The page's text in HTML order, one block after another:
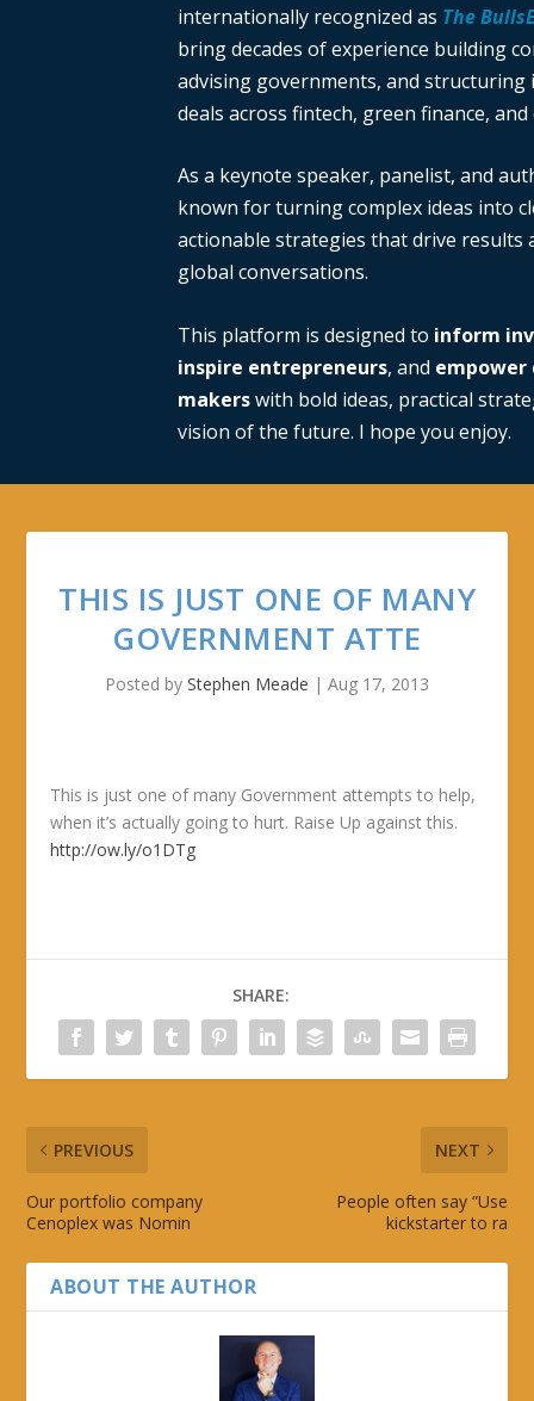
internationally recognized as The
bring decades of experience building
advising governments, and
deals across fintech, green finance,
As a keynote speaker, panelist, and
known for turning complex ideas into
actionable strategies that drive results
global conversations.
This platform is designed to inform
inspire entrepreneurs, and empower
makerswith bold ideas, practical
vision of the future. I hope you enjoy.
THIS IS JUST ONE OF MANY
GOVERNMENT ATTE
Posted by Stephen Meade | Aug 17, 2013
This is just one of many Government attempts to help,
when it’s actually going to hurt. Raise Up against this.
http://ow.ly/o1DTg
SHARE:
PREVIOUS
Our portfolio company
Cenoplex was Nomin
NEXT
People often say “Use
kickstarter to ra
ABOUT THE AUTHOR